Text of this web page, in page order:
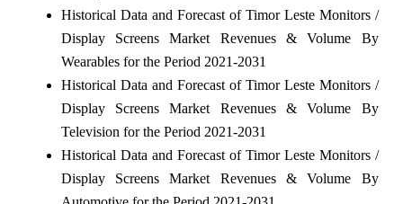
Historical Data and Forecast of Timor Leste Monitors /
Display Screens Market Revenues & Volume By
Wearables for the Period 2021-2031
Historical Data and Forecast of Timor Leste Monitors /
Display Screens Market Revenues & Volume By
Television for the Period 2021-2031
Historical Data and Forecast of Timor Leste Monitors /
Display Screens Market Revenues & Volume By